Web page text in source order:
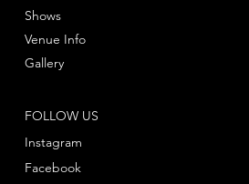
FOLLOW US
Instagram
Facebook
Shows
Venue Info
Gallery